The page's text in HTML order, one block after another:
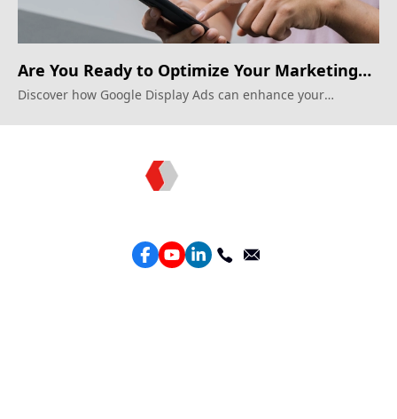
Are You Ready to Optimize Your Marketing
Spend?
Discover how Google Display Ads can enhance your